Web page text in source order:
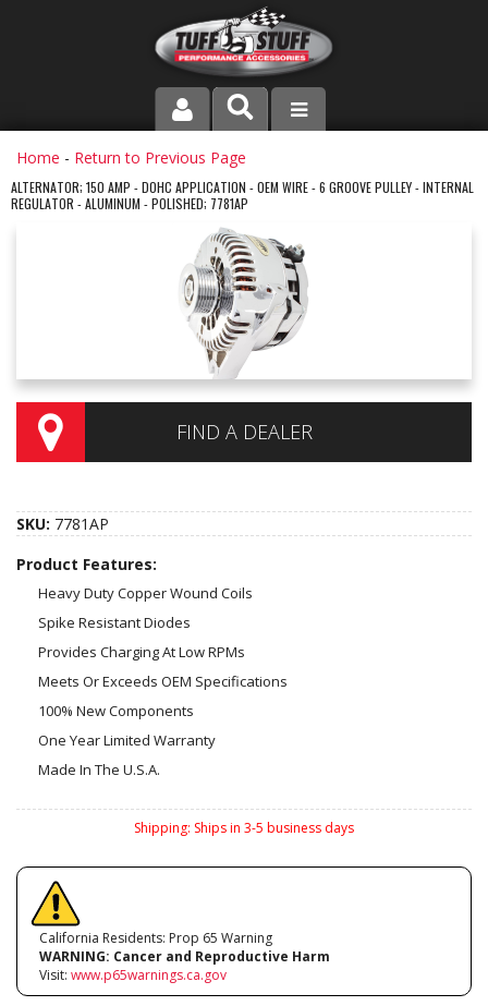
PRODUCT LINE
COMPANY
INSTRUCTIONS AND DIMENSIONS
VIDEOS
CONTACT US
Home - Return to Previous Page
ALTERNATOR; 150 AMP - DOHC APPLICATION - OEM WIRE - 6 GROOVE PULLEY - INTERNAL
REGULATOR - ALUMINUM - POLISHED; 7781AP
FIND A DEALER
SKU: 7781AP
Product Features:
Heavy Duty Copper Wound Coils
Spike Resistant Diodes
Provides Charging At Low RPMs
Meets Or Exceeds OEM Specifications
100% New Components
One Year Limited Warranty
Made In The U.S.A.
Shipping: Ships in 3-5 business days
California Residents: Prop 65 Warning
WARNING: Cancer and Reproductive Harm
Visit: www.p65warnings.ca.gov